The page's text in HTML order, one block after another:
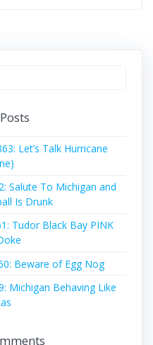
Let’s Talk Hurricane
Salute To Michigan and
Is Drunk
Tudor Black Bay PINK
Beware of Egg Nog
Michigan Behaving Like